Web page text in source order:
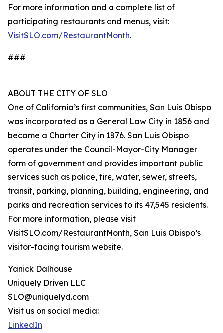
For more information and a complete list of
participating restaurants and menus, visit:
VisitSLO.com/RestaurantMonth.
###
ABOUT THE CITY OF SLO
One of California’s first communities, San Luis Obispo
was incorporated as a General Law City in 1856 and
became a Charter City in 1876. San Luis Obispo
operates under the Council-Mayor-City Manager
form of government and provides important public
services such as police, fire, water, sewer, streets,
transit, parking, planning, building, engineering, and
parks and recreation services to its 47,545 residents.
For more information, please visit
VisitSLO.com/RestaurantMonth, San Luis Obispo’s
visitor-facing tourism website.
Yanick Dalhouse
Uniquely Driven LLC
SLO@uniquelyd.com
Visit us on social media:
LinkedIn